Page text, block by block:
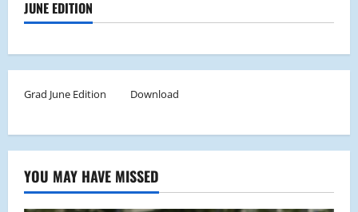
JUNE EDITION
Grad June Edition Download
YOU MAY HAVE MISSED